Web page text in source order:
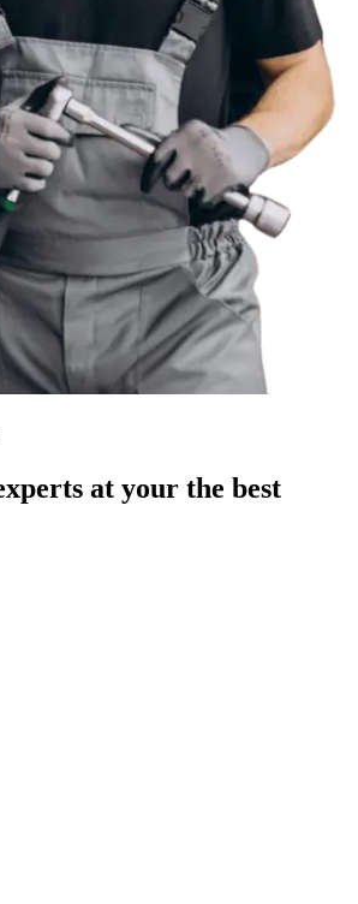
at your the best